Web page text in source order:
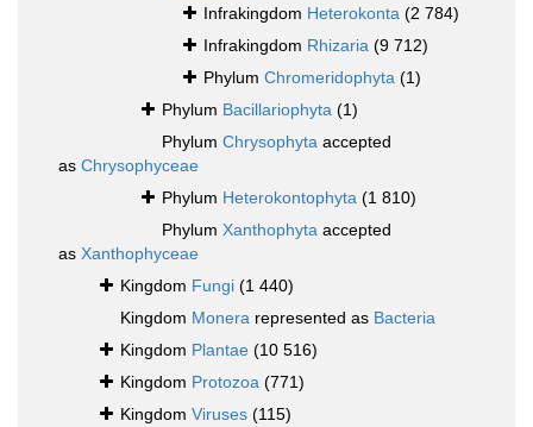
Infrakingdom Heterokonta (2 784)
Infrakingdom Rhizaria (9 712)
Phylum Chromeridophyta (1)
Phylum Bacillariophyta (1)
Phylum Chrysophyta accepted
as Chrysophyceae
Phylum Heterokontophyta (1 810)
Phylum Xanthophyta accepted
as Xanthophyceae
Kingdom Fungi (1 440)
Kingdom Monera represented as Bacteria
Kingdom Plantae (10 516)
Kingdom Protozoa (771)
Kingdom Viruses (115)